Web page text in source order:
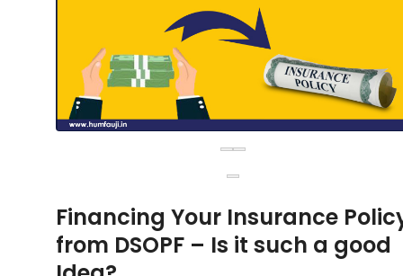
Financing Your Insurance
from DSOPF – Is it such a good